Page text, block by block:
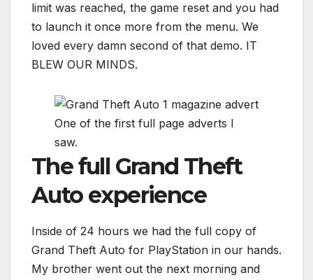
limit was reached, the game reset and you had
to launch it once more from the menu. We
loved every damn second of that demo. IT
BLEW OUR MINDS.
One of the first full page adverts I
saw.
The full Grand Theft
Auto experience
Inside of 24 hours we had the full copy of
Grand Theft Auto for PlayStation in our hands.
My brother went out the next morning and